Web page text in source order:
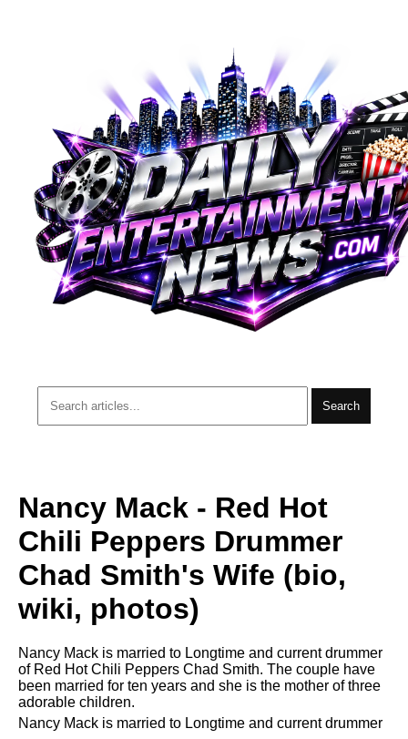
Search
Nancy Mack - Red Hot
Chili Peppers Drummer
Chad Smith's Wife (bio,
wiki, photos)
Nancy Mack is married to Longtime and current drummer
of Red Hot Chili Peppers Chad Smith. The couple have
been married for ten years and she is the mother of three
adorable children.
Nancy Mack is married to Longtime and current drummer